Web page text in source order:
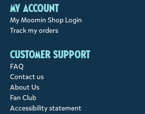
My account
My Moomin Shop Login
Track my orders
Customer support
FAQ
Contact us
About Us
Fan Club
Accessibility statement